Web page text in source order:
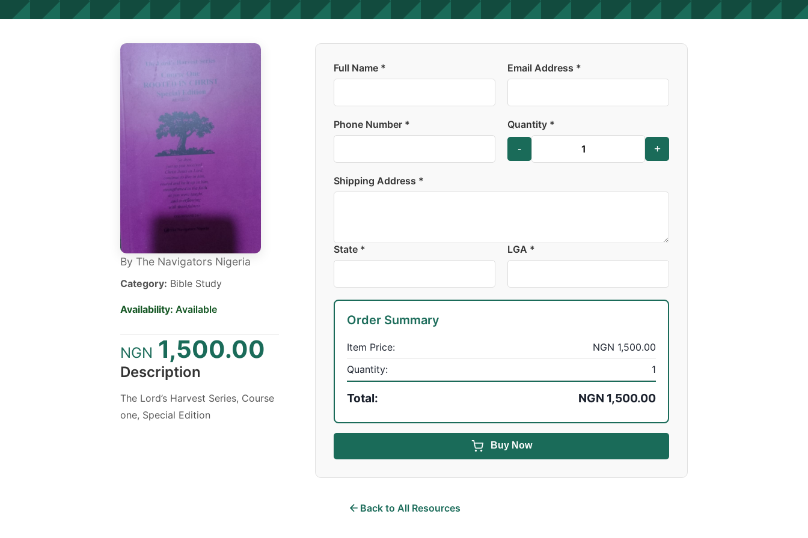
By The Navigators Nigeria
Category: Bible Study
Availability: Available
NGN 1,500.00
Description
The Lord’s Harvest Series, Course
one, Special Edition
Full Name * Email Address *
Phone Number * Quantity *
- +
Shipping Address *
State * LGA *
Order Summary
Item Price:
NGN 1,500.00
Quantity:
1
Total: NGN 1,500.00
Buy Now
Back to All Resources